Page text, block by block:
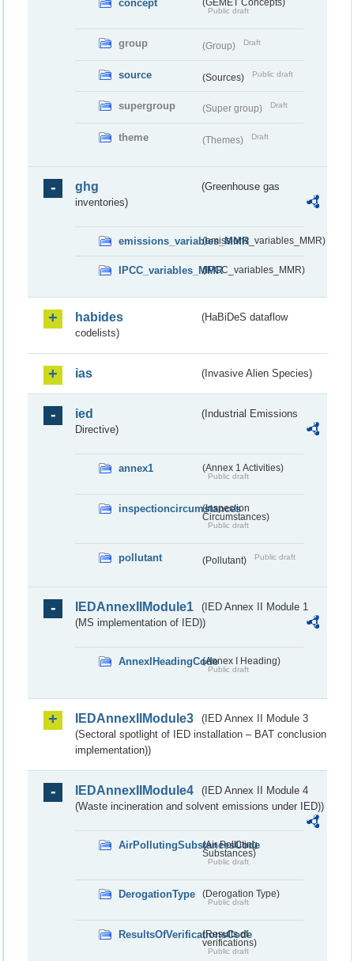
concept (GEMET Concepts)
Public draft
group (Group) Draft
source (Sources) Public draft
supergroup (Super group) Draft
theme (Themes) Draft
ghg
(Greenhouse gas
inventories)
emissions_variables_MMR(emissions_variables_MMR)
IPCC_variables_MMR(IPCC_variables_MMR)
habides
(HaBiDeS dataflow
codelists)
ias (Invasive Alien Species)
ied
(Industrial Emissions
Directive)
annex1 (Annex 1 Activities)
Public draft
inspectioncircumstances
(Inspection
Circumstances)
Public draft
pollutant (Pollutant) Public draft
IEDAnnexIIModule1
(IED Annex II Module 1
(MS implementation of IED))
AnnexIHeadingCode(Annex I Heading)
Public draft
IEDAnnexIIModule3
(IED Annex II Module 3
(Sectoral spotlight of IED installation – BAT conclusion
implementation))
IEDAnnexIIModule4
(IED Annex II Module 4
(Waste incineration and solvent emissions under IED))
AirPollutingSubstancesCode
(Air Polluting
Substances)
Public draft
DerogationType (Derogation Type)
Public draft
ResultsOfVerificationsCode
(Results of
verifications)
Public draft